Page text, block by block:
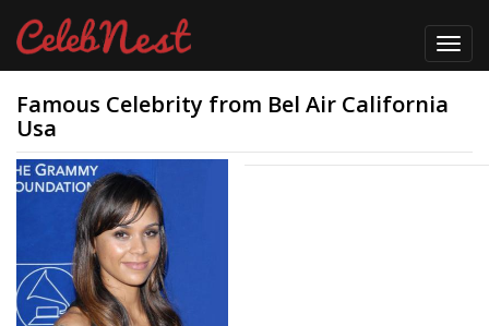
Famous Celebrity from Bel Air California
Usa